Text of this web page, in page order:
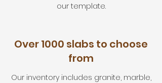
our template.
Over 1000 slabs to choose
from
Our inventory includes granite, marble,